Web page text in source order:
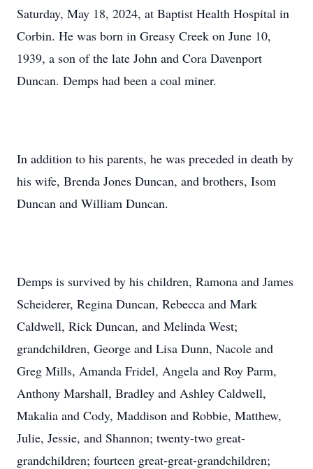
Saturday, May 18, 2024, at Baptist Health Hospital in
Corbin. He was born in Greasy Creek on June 10,
1939, a son of the late John and Cora Davenport
Duncan. Demps had been a coal miner.
In addition to his parents, he was preceded in death by
his wife, Brenda Jones Duncan, and brothers, Isom
Duncan and William Duncan.
Demps is survived by his children, Ramona and James
Scheiderer, Regina Duncan, Rebecca and Mark
Caldwell, Rick Duncan, and Melinda West;
grandchildren, George and Lisa Dunn, Nacole and
Greg Mills, Amanda Fridel, Angela and Roy Parm,
Anthony Marshall, Bradley and Ashley Caldwell,
Makalia and Cody, Maddison and Robbie, Matthew,
Julie, Jessie, and Shannon; twenty-two great-
grandchildren; fourteen great-great-grandchildren;